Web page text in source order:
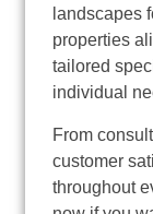
landscapes
properties
tailored
individual
From
customer
throughout